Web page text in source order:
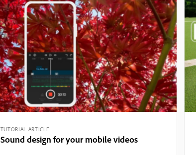
TUTORIAL ARTICLE
Sound design for your mobile videos